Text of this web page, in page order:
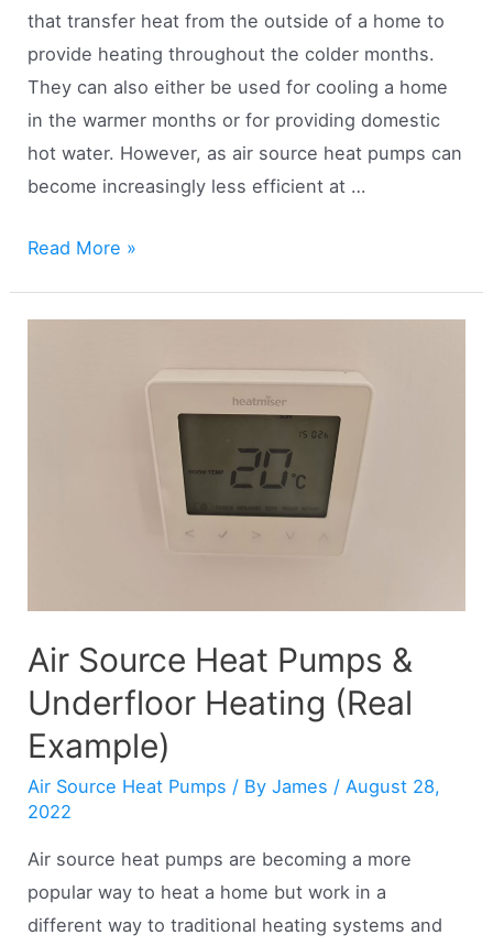
that transfer heat from the outside of a home to
provide heating throughout the colder months.
They can also either be used for cooling a home
in the warmer months or for providing domestic
hot water. However, as air source heat pumps can
become increasingly less efficient at …
Hybrid
Read More »
Air Source Heat Pumps &
Underfloor Heating (Real
Example)
Air Source Heat Pumps / ByJames / August 28,
2022
Air source heat pumps are becoming a more
popular way to heat a home but work in a
different way to traditional heating systems and